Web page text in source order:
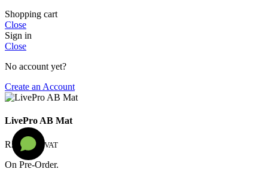
Shopping cart
Close
Sign in
Close
No account yet?
Create an Account
LivePro AB Mat
R250 Incl. VAT
On Pre-Order.